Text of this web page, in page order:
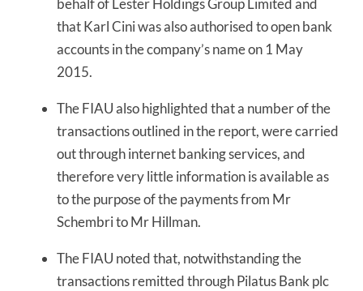
behalf of Lester Holdings Group Limited and
that Karl Cini was also authorised to open bank
accounts in the company’s name on 1 May
2015.
The FIAU also highlighted that a number of the
transactions outlined in the report, were carried
out through internet banking services, and
therefore very little information is available as
to the purpose of the payments from Mr
Schembri to Mr Hillman.
The FIAU noted that, notwithstanding the
transactions remitted through Pilatus Bank plc